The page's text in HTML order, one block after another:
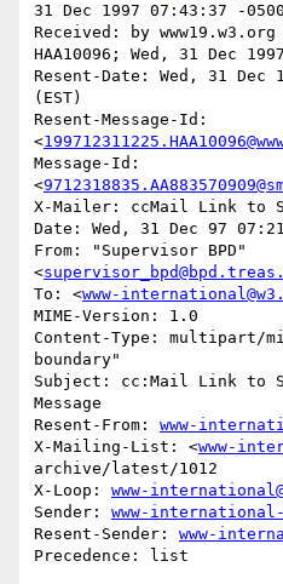
31 Dec 1997 07:43:37 -
Received: by
HAA10096; Wed, 31 Dec
Resent-Date: Wed, 31 Dec
(EST)
Resent-Message-Id:
<
Message-Id:
<
X-Mailer: ccMail Link to
Date: Wed, 31 Dec 97
From: "Supervisor BPD"
<
To: <www-
MIME-Version: 1.0
Content-Type: multipart/
boundary"
Subject: cc:Mail Link to
Message
Resent-From: www-
X-Mailing-List: <www-
archive/latest/1012
X-Loop: www-
Sender: www-international-
Resent-Sender: www-